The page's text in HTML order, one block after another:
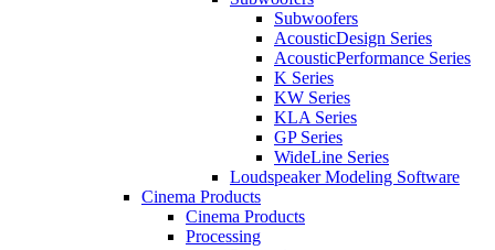
Subwoofers
AcousticDesign Series
AcousticPerformance Series
K Series
KW Series
KLA Series
GP Series
WideLine Series
Loudspeaker Modeling Software
Cinema Products
Cinema Products
Processing